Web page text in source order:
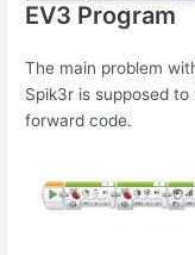
EV3 Program
The main problem
Spik3r is supposed
forward code.